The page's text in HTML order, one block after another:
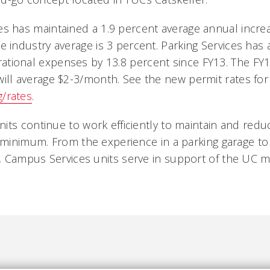
has maintained a 1.9 percent average annual
industry average is 3 percent. Parking Services
expenses by 13.8 percent since FY13. The
average $2-3/month. See the new permit rates for
rates.
continue to work efficiently to maintain and
From the experience in a parking garage
Services units serve in support of the UC